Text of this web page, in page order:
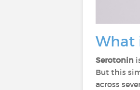
What
Serotonin
But this
across